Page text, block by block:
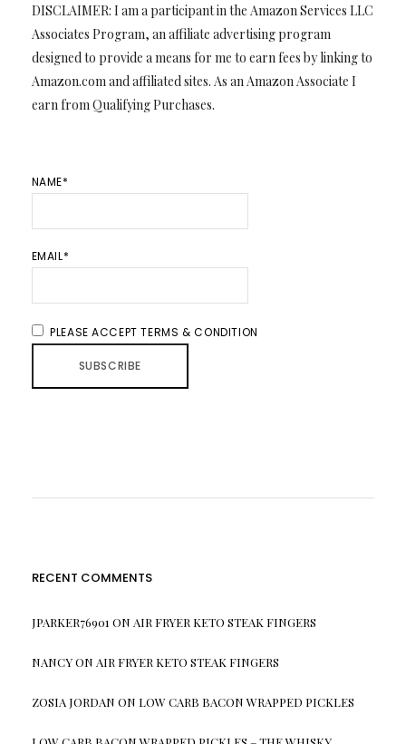
DISCLAIMER: I am a participant in the Amazon Services LLC
Associates Program, an affiliate advertising program
designed to provide a means for me to earn fees by linking to
Amazon.com and affiliated sites. As an Amazon Associate I
earn from Qualifying Purchases.
NAME*
EMAIL*
PLEASE ACCEPT TERMS & CONDITION
RECENT COMMENTS
JPARKER76901 ON AIR FRYER KETO STEAK FINGERS
NANCYON AIR FRYER KETO STEAK FINGERS
ZOSIA JORDAN ON LOW CARB BACON WRAPPED PICKLES